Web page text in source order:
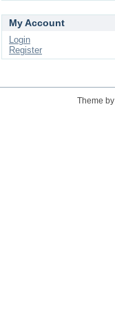
My Account
Login
Register
Theme by